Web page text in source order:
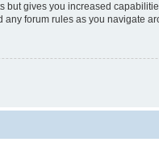
but gives you increased
forum rules as you navigate